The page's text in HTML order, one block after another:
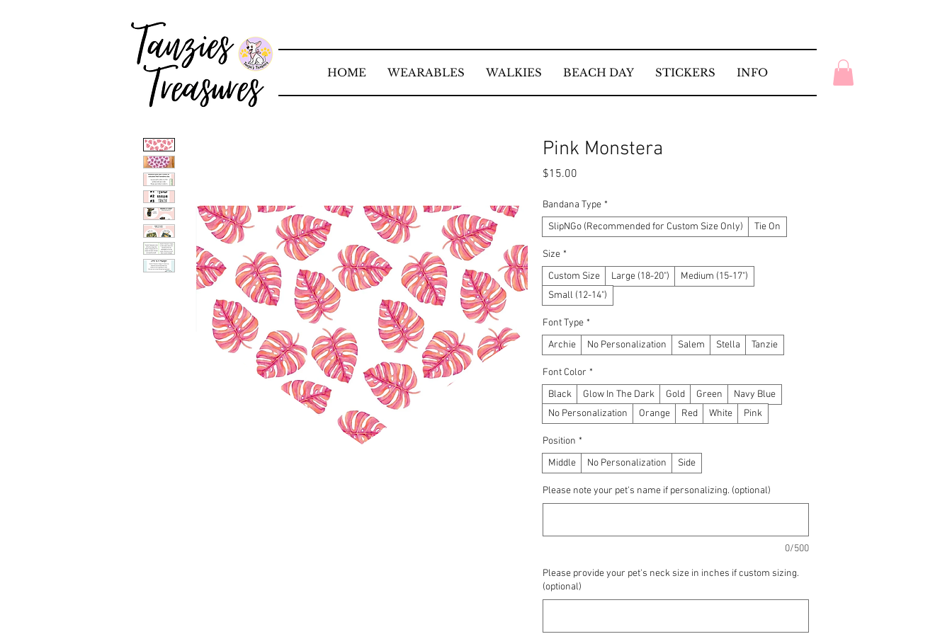
HOME WEARABLES WALKIES BEACH DAY STICKERS INFO
Pink Monstera
$15.00
Bandana Type *
SlipNGo (Recommended for Custom Size Only)
Tie On
Size *
Custom Size
Large (18-20")
Medium (15-17")
Small (12-14")
Font Type *
Archie
No Personalization Salem Stella Tanzie
Font Color *
Black
Glow In The Dark Gold Green
Navy Blue
No Personalization
Orange Red White Pink
Position *
Middle
No Personalization Side
Please note your pet's name if personalizing. (optional)
0/500
Please provide your pet's neck size in inches if custom sizing.
(optional)